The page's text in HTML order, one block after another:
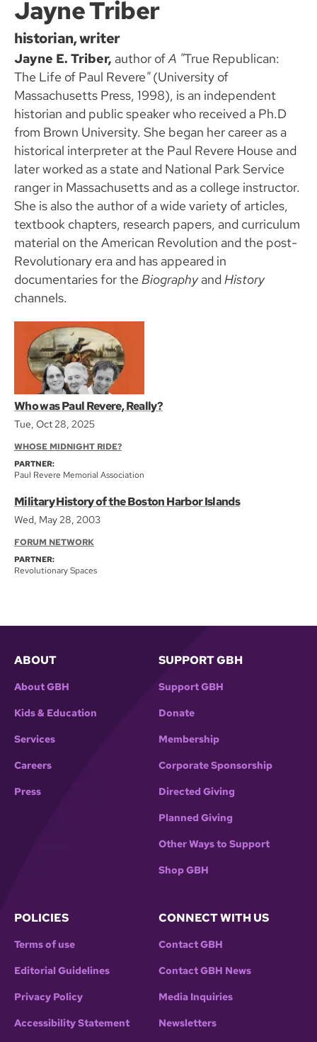
Jayne Triber
historian, writer
Jayne E. Triber, author ofA "True Republican:
The Life of Paul Revere"(University of
Massachusetts Press, 1998), is an independent
historian and public speaker who received a Ph.D
from Brown University. She began her career as a
historical interpreter at the Paul Revere House and
later worked as a state and National Park Service
ranger in Massachusetts and as a college instructor.
She is also the author of a wide variety of articles,
textbook chapters, research papers, and curriculum
material on the American Revolution and the post-
Revolutionary era and has appeared in
documentaries for the BiographyandHistory
channels.
Who was Paul Revere, Really?
Tue, Oct 28, 2025
WHOSE MIDNIGHT RIDE?
PARTNER:
Paul Revere Memorial Association
Military History of the Boston Harbor Islands
Wed, May 28, 2003
FORUM NETWORK
PARTNER:
Revolutionary Spaces
ABOUT
About GBH
Kids & Education
Services
Careers
Press
SUPPORT GBH
Support GBH
Donate
Membership
Corporate Sponsorship
Directed Giving
Planned Giving
Other Ways to Support
Shop GBH
POLICIES
Terms of use
Editorial Guidelines
Privacy Policy
Accessibility Statement
CONNECT WITH US
Contact GBH
Contact GBH News
Media Inquiries
Newsletters